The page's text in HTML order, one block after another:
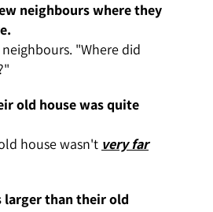
neighbours where they
"Where did
old house was quite
house wasn't very far
larger than their old